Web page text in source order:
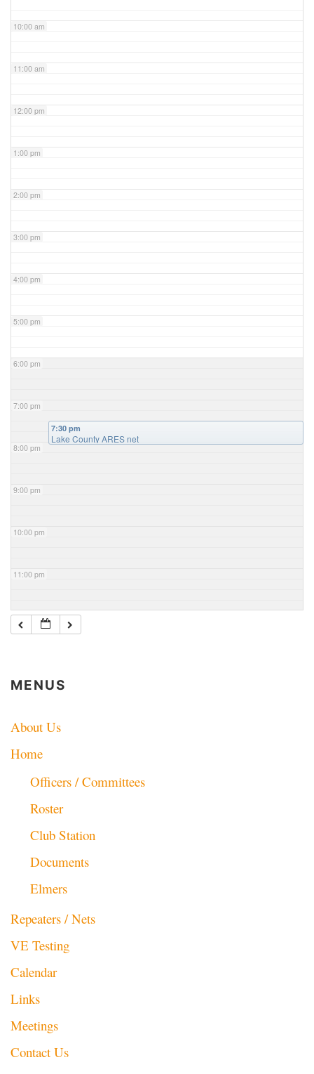
10:00 am
11:00 am
12:00 pm
1:00 pm
2:00 pm
3:00 pm
4:00 pm
5:00 pm
6:00 pm
7:00 pm
8:00 pm
9:00 pm
10:00 pm
11:00 pm
7:30 pm
Lake County ARES net
MENUS
About Us
Home
Officers / Committees
Roster
Club Station
Documents
Elmers
Repeaters / Nets
VE Testing
Calendar
Links
Meetings
Contact Us